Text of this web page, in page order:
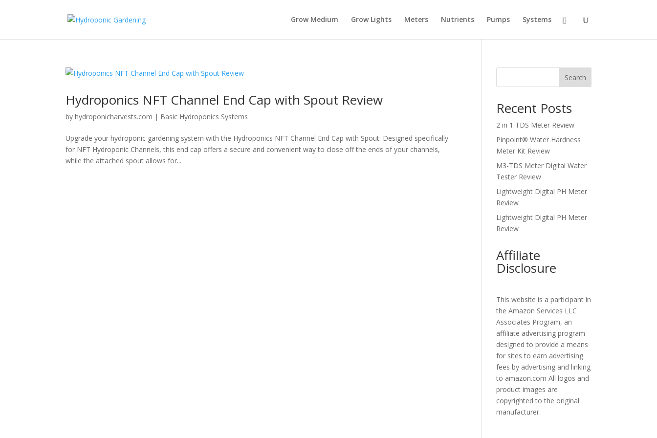
Grow Medium Grow Lights Meters Nutrients Pumps Systems
Hydroponics NFT Channel End Cap with Spout Review
byhydroponicharvests.com | Basic Hydroponics Systems
Upgrade your hydroponic gardening system with the Hydroponics NFT Channel End Cap with Spout. Designed specifically
for NFT Hydroponic Channels, this end cap offers a secure and convenient way to close off the ends of your channels,
while the attached spout allows for...
Search
Recent Posts
2 in 1 TDS Meter Review
Pinpoint® Water Hardness
Meter Kit Review
M3-TDS Meter Digital Water
Tester Review
Lightweight Digital PH Meter
Review
Lightweight Digital PH Meter
Review
Affiliate
Disclosure
This website is a participant in
the Amazon Services LLC
Associates Program, an
affiliate advertising program
designed to provide a means
for sites to earn advertising
fees by advertising and linking
to amazon.com All logos and
product images are
copyrighted to the original
manufacturer.